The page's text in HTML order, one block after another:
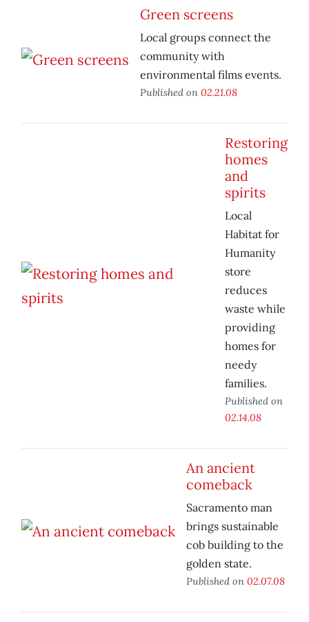
Green screens
Local groups connect the
community with
environmental films events.
Published on 02.21.08
Restoring
homes
and
spirits
Local
Habitat for
Humanity
store
reduces
waste while
providing
homes for
needy
families.
Published on
02.14.08
An ancient
comeback
Sacramento man
brings sustainable
cob building to the
golden state.
Published on 02.07.08